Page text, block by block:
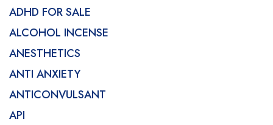
ADHD FOR SALE
ALCOHOL INCENSE
ANESTHETICS
ANTI ANXIETY
ANTICONVULSANT
API